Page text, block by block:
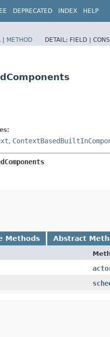
DEPRECATED INDEX HELP
| METHOD DETAIL: FIELD |
,
Methods Abstract